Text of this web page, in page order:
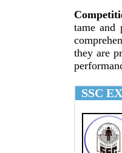
tame and
they are
SSC